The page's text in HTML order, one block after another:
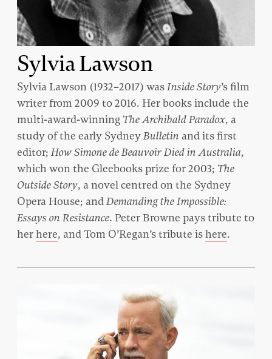
Sylvia Lawson
Sylvia Lawson (1932–2017) wasInside Story’s film
writer from 2009 to 2016. Her books include the
multi-award-winning The Archibald Paradox, a
study of the early SydneyBulletin and its first
editor; How Simone de Beauvoir Died in Australia,
which won the Gleebooks prize for 2003; The
Outside Story, a novel centred on the Sydney
Opera House; andDemanding the Impossible:
Essays on Resistance. Peter Browne pays tribute to
herhere, and Tom O’Regan’s tribute ishere.